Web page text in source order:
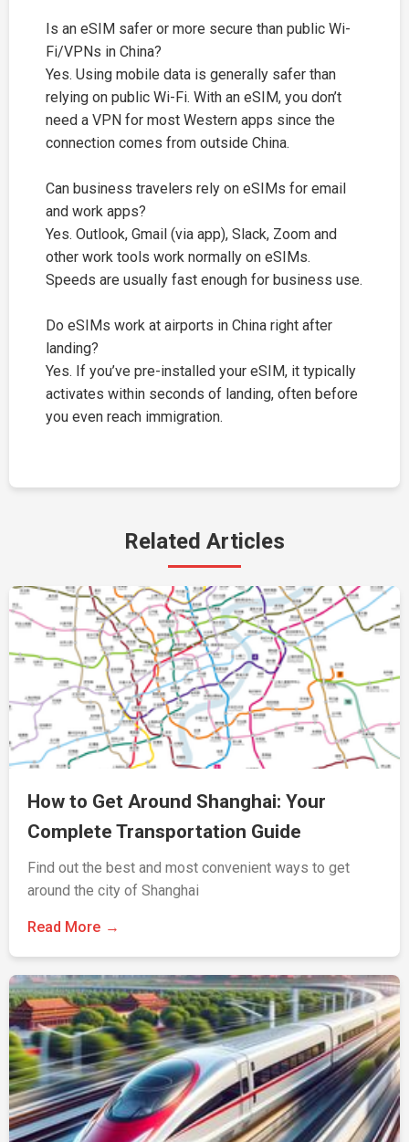
Is an eSIM safer or more secure than public Wi-
Fi/VPNs in China?
Yes. Using mobile data is generally safer than
relying on public Wi-Fi. With an eSIM, you don’t
need a VPN for most Western apps since the
connection comes from outside China.
Can business travelers rely on eSIMs for email
and work apps?
Yes. Outlook, Gmail (via app), Slack, Zoom and
other work tools work normally on eSIMs.
Speeds are usually fast enough for business use.
Do eSIMs work at airports in China right after
landing?
Yes. If you’ve pre-installed your eSIM, it typically
activates within seconds of landing, often before
you even reach immigration.
Related Articles
How to Get Around Shanghai: Your
Complete Transportation Guide
Find out the best and most convenient ways to get
around the city of Shanghai
Read More